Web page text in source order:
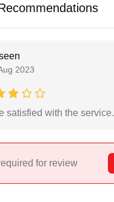
2023
satisfied with the service.
for review